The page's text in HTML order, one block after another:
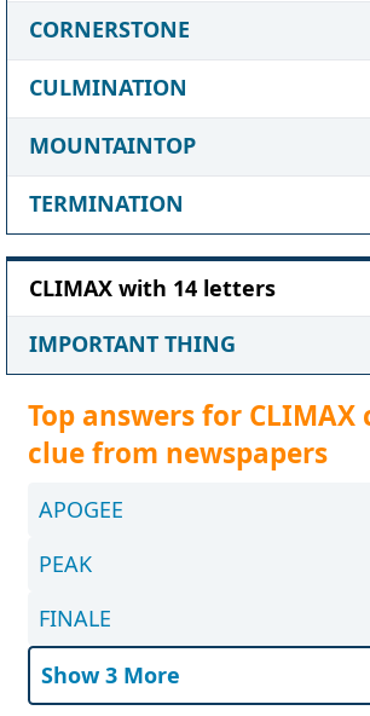
CORNERSTONE
CULMINATION
MOUNTAINTOP
TERMINATION
CLIMAX with 14 letters
IMPORTANT THING
Top answers for CLIMAX
clue from newspapers
APOGEE
PEAK
FINALE
Show 3 More